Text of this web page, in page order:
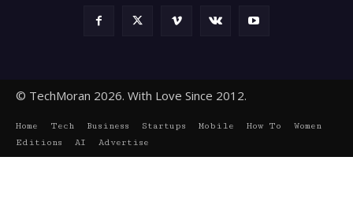
© TechMoran 2026. With Love Since 2012.
Home Tech Business Startups Mobile How To
Women
Editions
AI Advertise